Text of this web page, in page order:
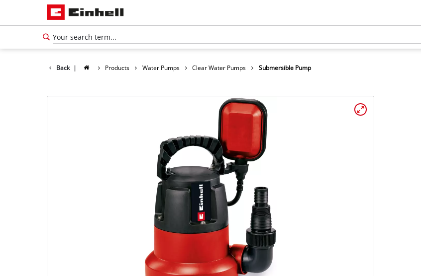
Back | Products Water Pumps Clear Water Pumps Submersible Pump